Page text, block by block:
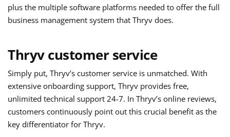
plus the multiple software platforms needed to offer the full
business management system that Thryv does.
Thryv customer service
Simply put, Thryv’s customer service is unmatched. With
extensive onboarding support, Thryv provides free,
unlimited technical support 24-7. In Thryv’s online reviews,
customers continuously point out this crucial benefit as the
key differentiator for Thryv.